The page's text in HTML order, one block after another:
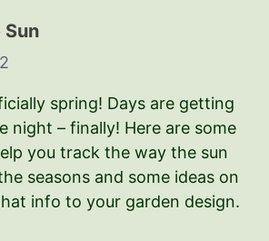
spring! Days are getting
night – finally! Here are some
you track the way the sun
seasons and some ideas on
info to your garden design.